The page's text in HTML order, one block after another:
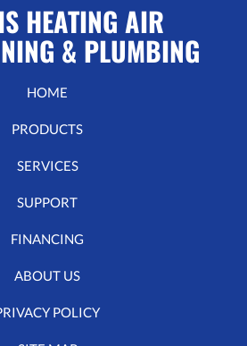
HEATING AIR
& PLUMBING
HOME
PRODUCTS
SERVICES
SUPPORT
FINANCING
ABOUT US
POLICY